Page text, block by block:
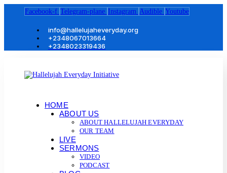
Facebook-f Telegram-plane Instagram Audible Youtube
info@hallelujaheveryday.org
+2348067013664
+2348023319436
HOME
ABOUT US
ABOUT HALLELUJAH EVERYDAY
OUR TEAM
LIVE
SERMONS
VIDEO
PODCAST